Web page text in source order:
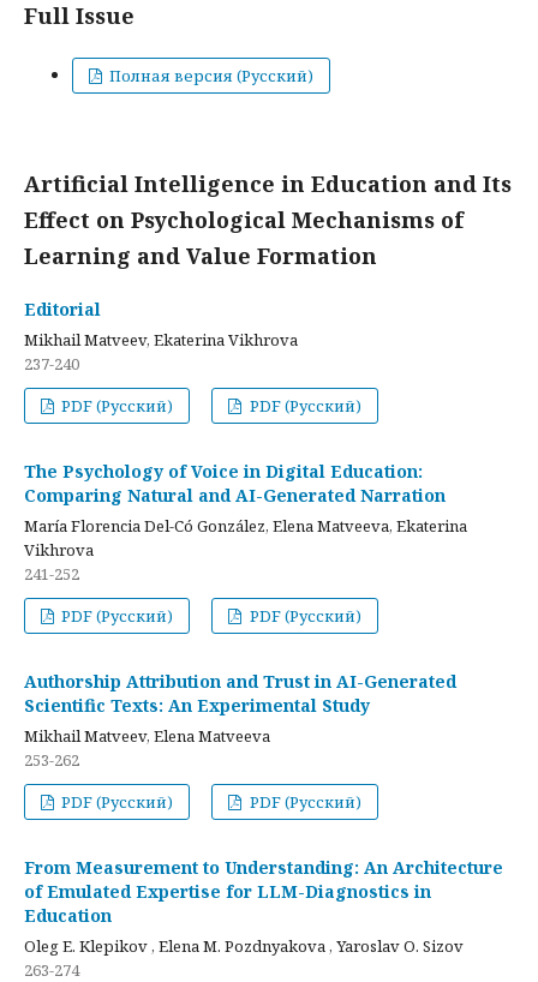
Full Issue
Полная версия (Русский)
Artificial Intelligence in Education and Its
Effect on Psychological Mechanisms of
Learning and Value Formation
Editorial
Mikhail Matveev, Ekaterina Vikhrova
237-240
PDF (Русский)
PDF (Русский)
The Psychology of Voice in Digital Education:
Comparing Natural and AI-Generated Narration
María Florencia Del-Có González, Elena Matveeva, Ekaterina
Vikhrova
241-252
PDF (Русский)
PDF (Русский)
Authorship Attribution and Trust in AI-Generated
Scientific Texts: An Experimental Study
Mikhail Matveev, Elena Matveeva
253-262
PDF (Русский)
PDF (Русский)
From Measurement to Understanding: An Architecture
of Emulated Expertise for LLM-Diagnostics in
Education
Oleg E. Klepikov , Elena M. Pozdnyakova , Yaroslav O. Sizov
263-274